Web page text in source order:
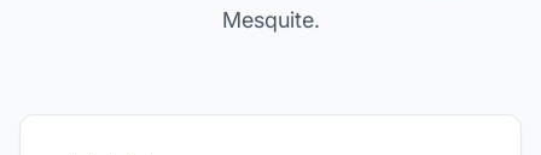
Mesquite.